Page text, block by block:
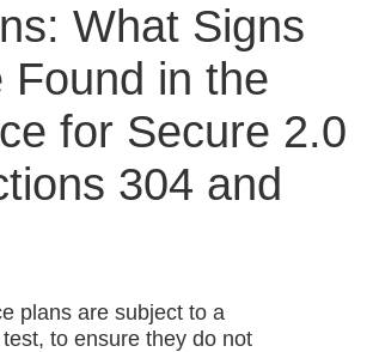
What Signs
Found in the
for Secure 2.0
304 and
plans are subject to a
to ensure they do not